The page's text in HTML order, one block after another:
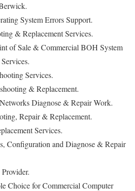
System Errors Support.
& Replacement Services.
of Sale & Commercial BOH System
Services.
& Replacement.
Diagnose & Repair Work.
Repair & Replacement.
Services.
Configuration and Diagnose & Repair
Choice for Commercial Computer